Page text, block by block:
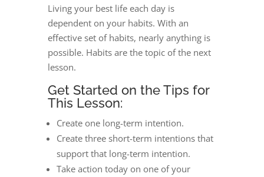
Living your best life each day is
dependent on your habits. With an
effective set of habits, nearly anything is
possible. Habits are the topic of the next
lesson.
Get Started on the Tips for
This Lesson:
Create one long-term intention.
Create three short-term intentions that
support that long-term intention.
Take action today on one of your